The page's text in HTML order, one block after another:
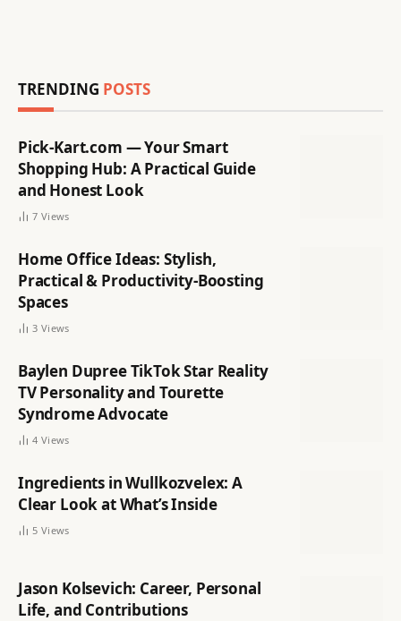
TRENDING POSTS
Pick-Kart.com — Your Smart
Shopping Hub: A Practical Guide
and Honest Look
7Views
Home Office Ideas: Stylish,
Practical & Productivity-Boosting
Spaces
3Views
Baylen Dupree TikTok Star Reality
TV Personality and Tourette
Syndrome Advocate
4Views
Ingredients in Wullkozvelex: A
Clear Look at What’s Inside
5Views
Jason Kolsevich: Career, Personal
Life, and Contributions